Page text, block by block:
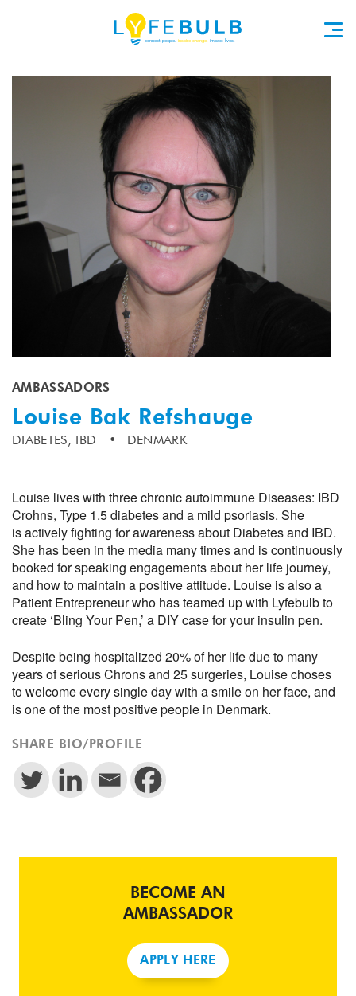
AMBASSADORS
Louise Bak Refshauge
DIABETES, IBD DENMARK
Louise lives with three chronic autoimmune Diseases: IBD
Crohns, Type 1.5 diabetes and a mild psoriasis. She
is actively fighting for awareness about Diabetes and IBD.
She has been in the media many times and is continuously
booked for speaking engagements about her life journey,
and how to maintain a positive attitude. Louise is also a
Patient Entrepreneur who has teamed up with Lyfebulb to
create ‘Bling Your Pen,’ a DIY case for your insulin pen.
Despite being hospitalized 20% of her life due to many
years of serious Chrons and 25 surgeries, Louise choses
to welcome every single day with a smile on her face, and
is one of the most positive people in Denmark.
SHARE BIO/PROFILE
BECOME AN
AMBASSADOR
APPLY HERE